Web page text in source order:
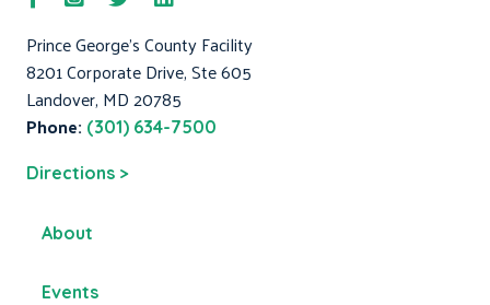
Prince George's County Facility
8201 Corporate Drive, Ste 605
Landover, MD 20785
Phone: (301) 634-7500
Directions >
About
Events